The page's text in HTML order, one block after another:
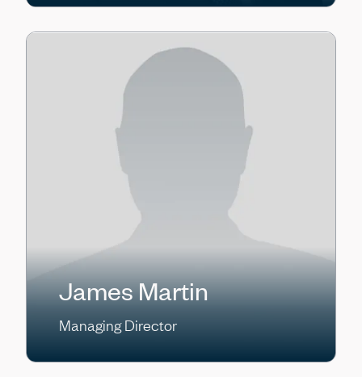
James Martin
Managing Director